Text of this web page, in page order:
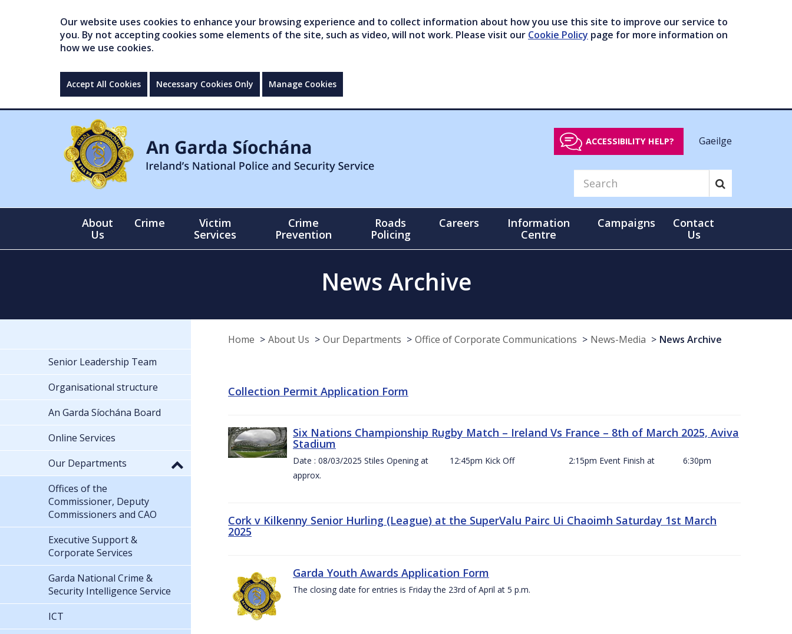
Our website uses cookies to enhance your browsing experience and to collect information about how you use this site to improve our service to
you. By not accepting cookies some elements of the site, such as video, will not work. Please visit our Cookie Policy page for more information on
how we use cookies.
Accept All Cookies Necessary Cookies Only Manage Cookies
ACCESSIBILITY HELP? Gaeilge
About
Us
Crime
Victim
Services
Crime
Prevention
Roads
Policing
Careers
Information
Centre
Campaigns
Contact
Us
News Archive
Home About Us Our Departments Office of Corporate Communications News-Media News Archive
Collection Permit Application Form
Six Nations Championship Rugby Match – Ireland Vs France – 8th of March 2025, Aviva
Stadium
Date : 08/03/2025 Stiles Opening at 12:45pm Kick Off 2:15pm Event Finish at 6:30pm
approx.
Cork v Kilkenny Senior Hurling (League) at the SuperValu Pairc Ui Chaoimh Saturday 1st March
2025
Garda Youth Awards Application Form
The closing date for entries is Friday the 23rd of April at 5 p.m.
Senior Leadership Team
Organisational structure
An Garda Síochána Board
Online Services
Our Departments
Offices of the
Commissioner, Deputy
Commissioners and CAO
Executive Support &
Corporate Services
Garda National Crime &
Security Intelligence Service
ICT